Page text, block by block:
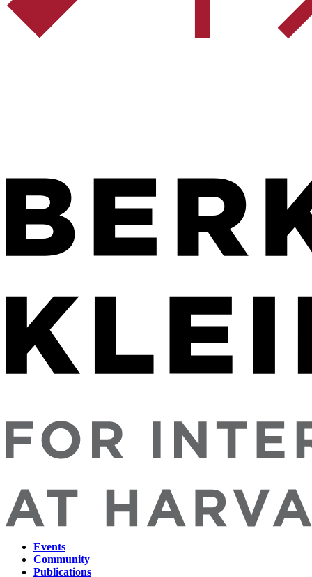
Main
Events
Community
Publications